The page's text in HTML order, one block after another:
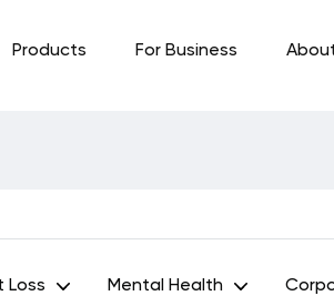
Products For Business
Loss Mental Health